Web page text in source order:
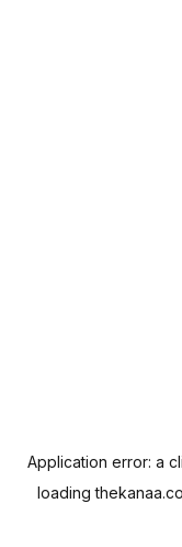
Application error: a
loading